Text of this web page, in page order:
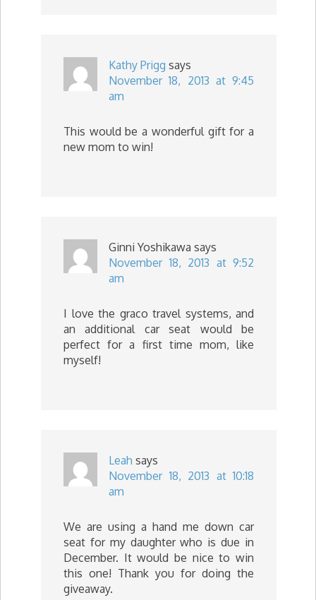
Kathy Prigg says
November 18, 2013 at 9:45
am
This would be a wonderful gift for a
new mom to win!
Ginni Yoshikawa says
November 18, 2013 at 9:52
am
I love the graco travel systems, and
an additional car seat would be
perfect for a first time mom, like
myself!
Leah says
November 18, 2013 at 10:18
am
We are using a hand me down car
seat for my daughter who is due in
December. It would be nice to win
this one! Thank you for doing the
giveaway.